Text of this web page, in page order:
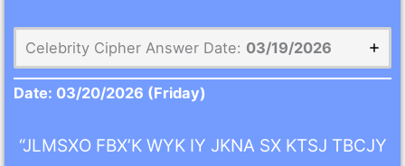
Celebrity Cipher Answer Date: 03/19/2026
Date: 03/20/2026 (Friday)
“JLMSXO FBX’K WYK IY JKNA SX KTSJ TBCJY